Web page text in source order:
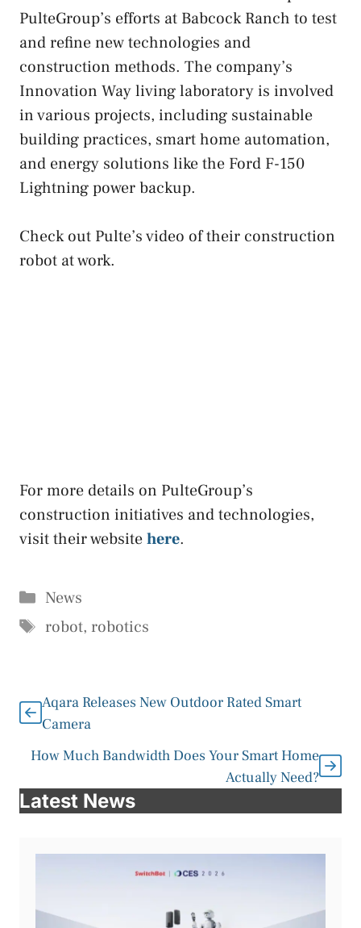
PulteGroup’s efforts at Babcock Ranch to test
and refine new technologies and
construction methods. The company’s
Innovation Way living laboratory is involved
in various projects, including sustainable
building practices, smart home automation,
and energy solutions like the Ford F-150
Lightning power backup.
Check out Pulte’s video of their construction
robot at work.
For more details on PulteGroup’s
construction initiatives and technologies,
visit their websitehere.
Categories
News
Tags
robot, robotics
Aqara Releases New Outdoor Rated Smart
Camera
How Much Bandwidth Does Your Smart Home
Actually Need?
Latest News